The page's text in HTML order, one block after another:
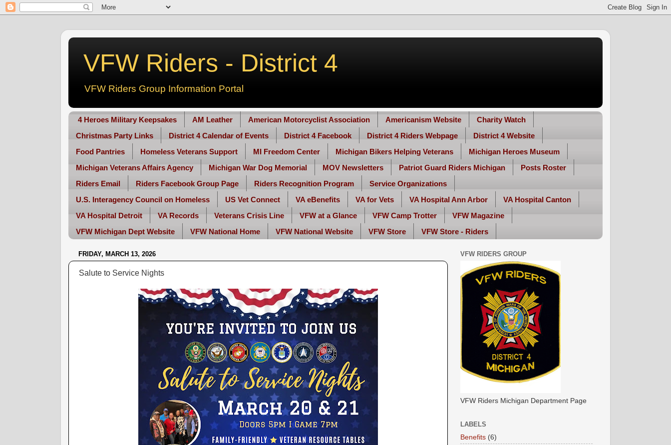
VFW Riders - District 4
VFW Riders Group Information Portal
4 Heroes Military Keepsakes AM Leather American Motorcyclist Association Americanism Website
Charity Watch
Christmas Party Links
District 4 Calendar of Events District 4 Facebook District 4 Riders Webpage
District 4 Website
Food Pantries
Homeless Veterans Support MI Freedom Center Michigan Bikers Helping Veterans
Michigan Heroes Museum
Michigan Veterans Affairs Agency
Michigan War Dog Memorial MOV Newsletters Patriot Guard Riders Michigan
Posts Roster
Riders Email
Riders Facebook Group Page Riders Recognition Program
Service Organizations
U.S. Interagency Council on Homeless
US Vet Connect VA eBenefits VA for Vets VA Hospital Ann Arbor
VA Hospital Canton
VA Hospital Detroit
VA Records Veterans Crisis Line VFW at a Glance VFW Camp Trotter
VFW Magazine
VFW Michigan Dept Website
VFW National Home VFW National Website VFW Store VFW Store - Riders
FRIDAY, MARCH 13, 2026
Salute to Service Nights
VFW RIDERS GROUP
VFW Riders Michigan Department Page
LABELS
Benefits (6)